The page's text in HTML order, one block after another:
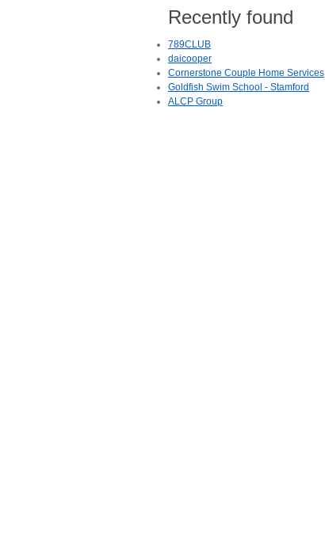
Recently found
789CLUB
daicooper
Cornerstone Couple Home Services
Goldfish Swim School - Stamford
ALCP Group